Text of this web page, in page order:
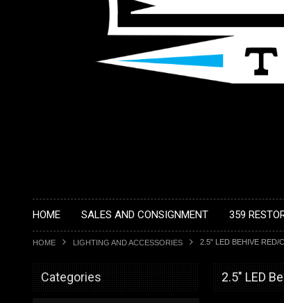
HOME SALES AND CONSIGNMENT 359
HOME LIGHTING AND ACCESSORIES 2.5" LED BEHIVE RED/
Categories 2.5" LED